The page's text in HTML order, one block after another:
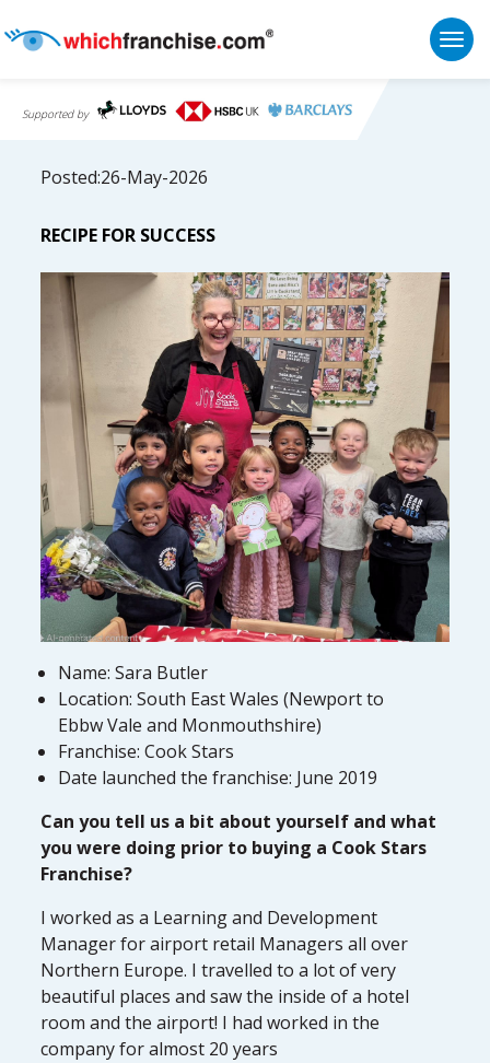
Supported by
Posted:26-May-2026
RECIPE FOR SUCCESS
Name: Sara Butler
Location: South East Wales (Newport to
Ebbw Vale and Monmouthshire)
Franchise: Cook Stars
Date launched the franchise: June 2019
Can you tell us a bit about yourself and what
you were doing prior to buying a Cook Stars
Franchise?
I worked as a Learning and Development
Manager for airport retail Managers all over
Northern Europe. I travelled to a lot of very
beautiful places and saw the inside of a hotel
room and the airport! I had worked in the
company for almost 20 years